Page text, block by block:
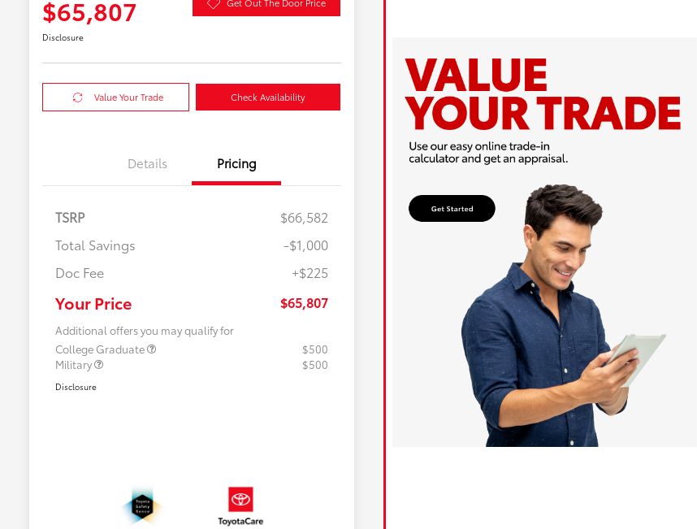
$65,807
Disclosure
Value Your Trade Check Availability
Details Pricing
TSRP
$66,582
Total Savings
-$1,000
Doc Fee
+$225
Your Price $65,807
Additional offers you may qualify for
College Graduate
$500
Military
$500
Disclosure